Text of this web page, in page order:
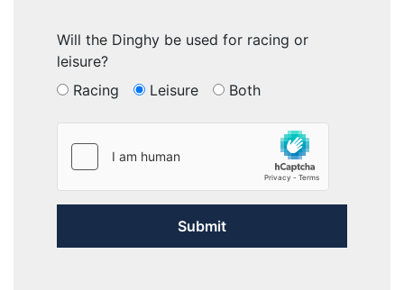
Will the Dinghy be used for racing or
leisure?
Racing
Leisure Both
Submit